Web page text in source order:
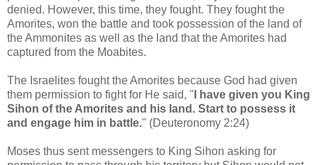
denied. However, this time, they fought. They fought the
Amorites, won the battle and took possession of the land of
the Ammonites as well as the land that the Amorites had
captured from the Moabites.
The Israelites fought the Amorites because God had given
them permission to fight for He said, " I have given you King
Sihon of the Amorites and his land. Start to possess it
and engage him in battle." (Deuteronomy 2:24)
Moses thus sent messengers to King Sihon asking for